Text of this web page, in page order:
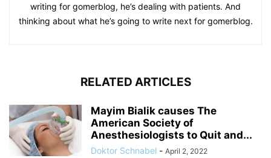
writing for gomerblog, he’s dealing with patients. And
thinking about what he’s going to write next for gomerblog.
RELATED ARTICLES
Mayim Bialik causes The
American Society of
Anesthesiologists to Quit and...
Doktor Schnabel - April 2, 2022